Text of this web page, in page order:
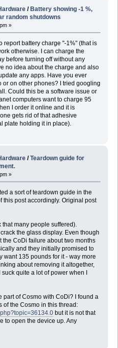
/Battery showing -1 %,
random shutdowns
»
report battery charge "-1%" (that is
otherwise. I can charge the
before turning off without any
no idea about the charge and also
any apps. Have you ever
on other phones? I tried googling
Could this be a software issue or
computers want to charge 95
I order it online and it is
gets rid of that adhesive
plate holding it in place).
/Teardown guide for
»
a sort of teardown guide in the
this post accordingly. Original post
that many people suffered).
the glass display. Even though
the CoDi failure about two months
and they initially promised to
want 135 pounds for it - way more
about removing it altogether,
quite a lot of power when I
part of Cosmo with CoDi? I found a
of the Cosmo in this thread:
but it is not that
to open the device up. Any